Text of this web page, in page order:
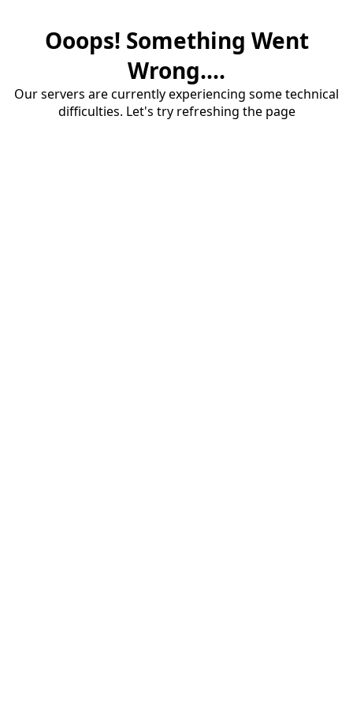
Ooops! Something Went
Wrong....
Our servers are currently experiencing some technical
difficulties. Let's try refreshing the page